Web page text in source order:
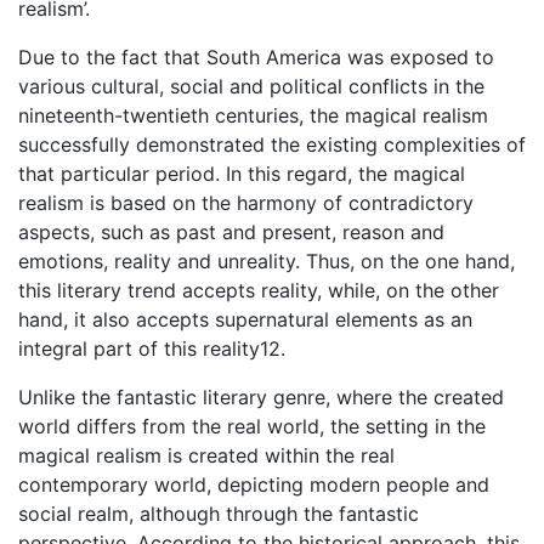
realism’.
Due to the fact that South America was exposed to
various cultural, social and political conflicts in the
nineteenth-twentieth centuries, the magical realism
successfully demonstrated the existing complexities of
that particular period. In this regard, the magical
realism is based on the harmony of contradictory
aspects, such as past and present, reason and
emotions, reality and unreality. Thus, on the one hand,
this literary trend accepts reality, while, on the other
hand, it also accepts supernatural elements as an
integral part of this reality12.
Unlike the fantastic literary genre, where the created
world differs from the real world, the setting in the
magical realism is created within the real
contemporary world, depicting modern people and
social realm, although through the fantastic